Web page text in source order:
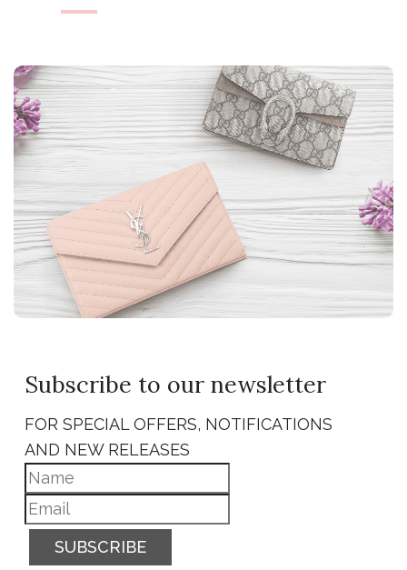
Subscribe to our newsletter
FOR SPECIAL OFFERS, NOTIFICATIONS
AND NEW RELEASES
SUBSCRIBE